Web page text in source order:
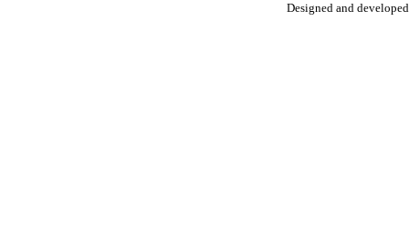
Designed and